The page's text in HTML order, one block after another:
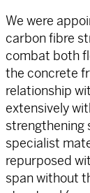
We were
carbon fibre
combat both
the concrete
relationship
extensively
strengthening
specialist
repurposed
span without